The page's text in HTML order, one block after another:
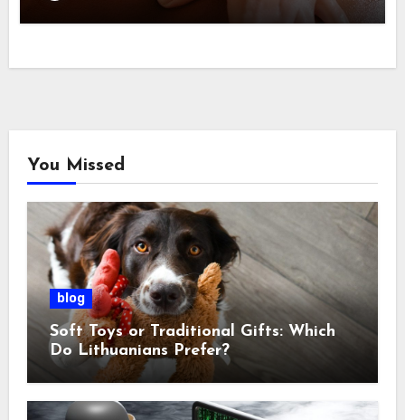
You Missed
blog
Soft Toys or Traditional Gifts: Which
Do Lithuanians Prefer?